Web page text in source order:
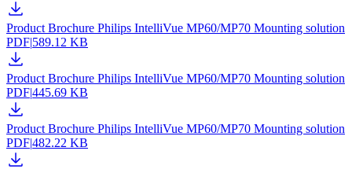
Product Brochure Philips IntelliVue MP60/MP70 Mounting solution
PDF|589.12 KB
Product Brochure Philips IntelliVue MP60/MP70 Mounting solution
PDF|445.69 KB
Product Brochure Philips IntelliVue MP60/MP70 Mounting solution
PDF|482.22 KB